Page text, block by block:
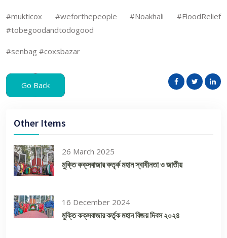
#mukticox #weforthepeople #Noakhali #FloodRelief
#tobegoodandtodogood
#senbag #coxsbazar
Go Back
Other Items
26 March 2025
মুক্তি কক্‌সবাজার কতৃর্ক মহান স্বাধীনতা ও জাতীয়
16 December 2024
মুক্তি কক্‌সবাজার কর্তৃক মহান বিজয় দিবস ২০২৪